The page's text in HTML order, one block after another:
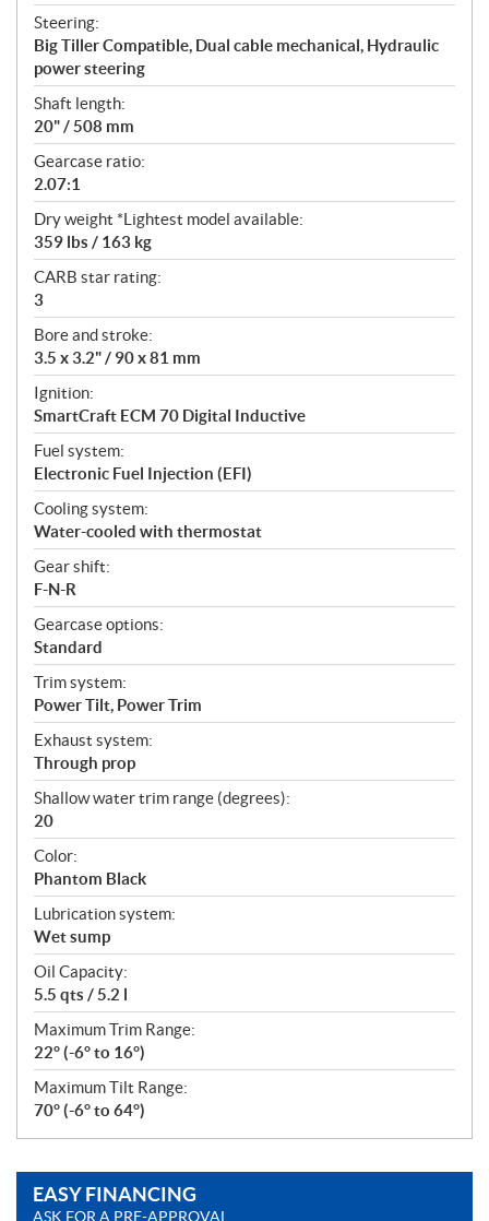
Steering:
Big Tiller Compatible, Dual cable mechanical, Hydraulic
power steering
Shaft length:
20" / 508 mm
Gearcase ratio:
2.07:1
Dry weight *Lightest model available:
359 lbs / 163 kg
CARB star rating:
3
Bore and stroke:
3.5 x 3.2" / 90 x 81 mm
Ignition:
SmartCraft ECM 70 Digital Inductive
Fuel system:
Electronic Fuel Injection (EFI)
Cooling system:
Water-cooled with thermostat
Gear shift:
F-N-R
Gearcase options:
Standard
Trim system:
Power Tilt, Power Trim
Exhaust system:
Through prop
Shallow water trim range (degrees):
20
Color:
Phantom Black
Lubrication system:
Wet sump
Oil Capacity:
5.5 qts / 5.2 l
Maximum Trim Range:
22° (-6° to 16°)
Maximum Tilt Range:
70° (-6° to 64°)
EASY FINANCING
ASK FOR A PRE-APPROVAL